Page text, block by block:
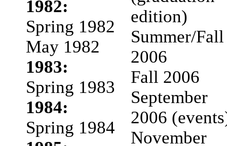
1982:
Spring 1982
May 1982
1983:
Spring 1983
1984:
Spring 1984
edition)
Summer/Fall
2006
Fall 2006
September
2006
November